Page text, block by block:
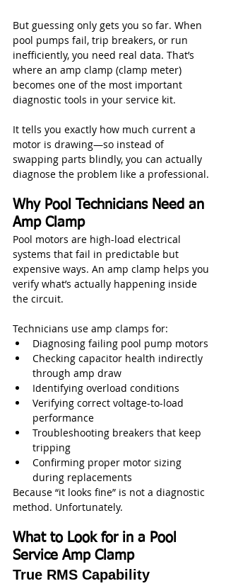
But guessing only gets you so far. When
pool pumps fail, trip breakers, or run
inefficiently, you need real data. That’s
where an amp clamp (clamp meter)
becomes one of the most important
diagnostic tools in your service kit.
It tells you exactly how much current a
motor is drawing—so instead of
swapping parts blindly, you can actually
diagnose the problem like a professional.
Why Pool Technicians Need an
Amp Clamp
Pool motors are high-load electrical
systems that fail in predictable but
expensive ways. An amp clamp helps you
verify what’s actually happening inside
the circuit.
Technicians use amp clamps for:
Diagnosing failing pool pump motors
Checking capacitor health indirectly
through amp draw
Identifying overload conditions
Verifying correct voltage-to-load
performance
Troubleshooting breakers that keep
tripping
Confirming proper motor sizing
during replacements
Because “it looks fine” is not a diagnostic
method. Unfortunately.
What to Look for in a Pool
Service Amp Clamp
True RMS Capability